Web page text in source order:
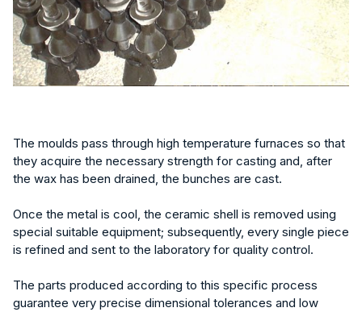
The moulds pass through high temperature furnaces so that
they acquire the necessary strength for casting and, after
the wax has been drained, the bunches are cast.
Once the metal is cool, the ceramic shell is removed using
special suitable equipment; subsequently, every single piece
is refined and sent to the laboratory for quality control.
The parts produced according to this specific process
guarantee very precise dimensional tolerances and low